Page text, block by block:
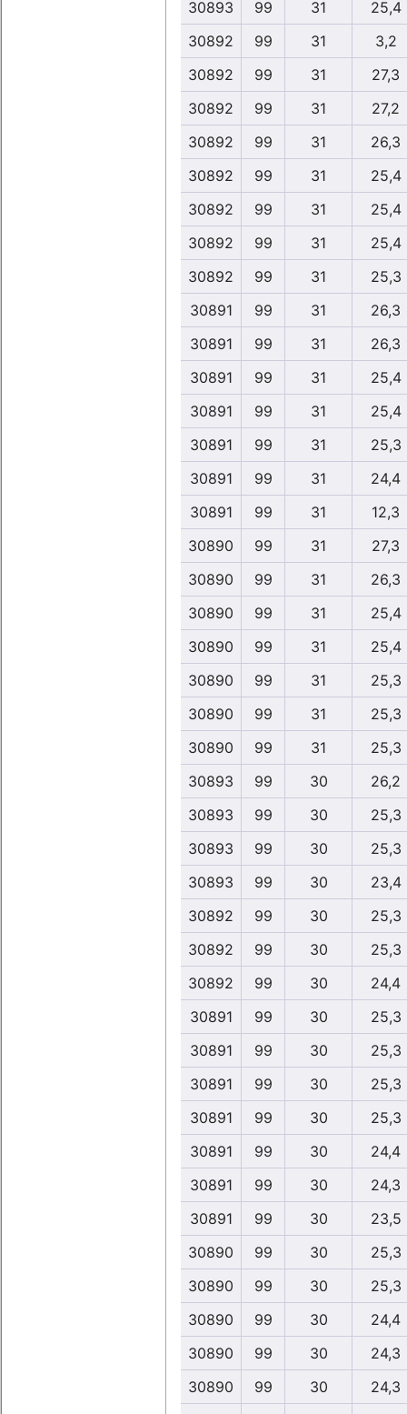
30893
99 31
25,4
30892
99 31
3,2
30892
99 31
27,3
30892
99 31
27,2
30892
99 31
26,3
30892
99 31
25,4
30892
99 31
25,4
30892
99 31
25,4
30892
99 31
25,3
30891
99 31
26,3
30891
99 31
26,3
30891
99 31
25,4
30891
99 31
25,4
30891
99 31
25,3
30891
99 31
24,4
30891
99 31
12,3
30890
99 31
27,3
30890
99 31
26,3
30890
99 31
25,4
30890
99 31
25,4
30890
99 31
25,3
30890
99 31
25,3
30890
99 31
25,3
30893
99 30
26,2
30893
99 30
25,3
30893
99 30
25,3
30893
99 30
23,4
30892
99 30
25,3
30892
99 30
25,3
30892
99 30
24,4
30891
99 30
25,3
30891
99 30
25,3
30891
99 30
25,3
30891
99 30
25,3
30891
99 30
24,4
30891
99 30
24,3
30891
99 30
23,5
30890
99 30
25,3
30890
99 30
25,3
30890
99 30
24,4
30890
99 30
24,3
30890
99 30
24,3